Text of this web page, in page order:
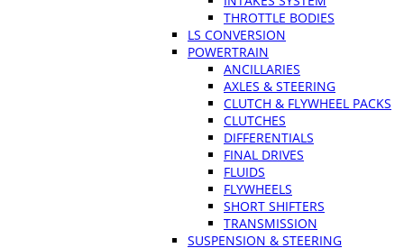
THROTTLE BODIES
LS CONVERSION
POWERTRAIN
ANCILLARIES
AXLES & STEERING
CLUTCH & FLYWHEEL PACKS
CLUTCHES
DIFFERENTIALS
FINAL DRIVES
FLUIDS
FLYWHEELS
SHORT SHIFTERS
TRANSMISSION
SUSPENSION & STEERING